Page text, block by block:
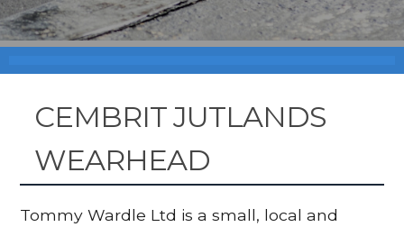
CEMBRIT JUTLANDS
WEARHEAD
Tommy Wardle Ltd is a small, local and